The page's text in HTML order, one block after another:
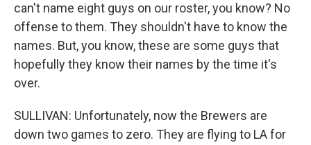
can't name eight guys on our roster, you know? No
offense to them. They shouldn't have to know the
names. But, you know, these are some guys that
hopefully they know their names by the time it's
over.
SULLIVAN: Unfortunately, now the Brewers are
down two games to zero. They are flying to LA for